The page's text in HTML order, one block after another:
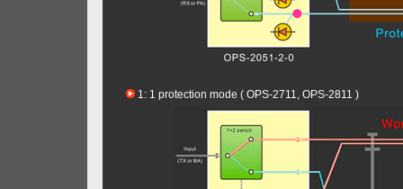
1: 1 protection mode ( OPS-2711, OPS-2811 )